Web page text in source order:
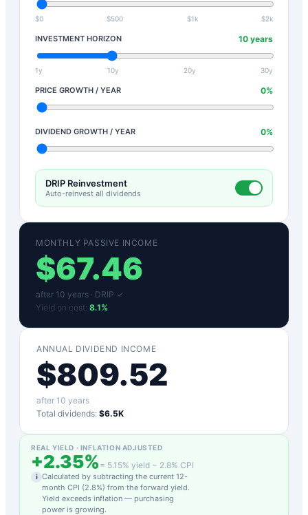
$0 $500 $1k $2k
INVESTMENT HORIZON 10 years
1y 10y 20y 30y
PRICE GROWTH / YEAR 0%
DIVIDEND GROWTH / YEAR 0%
DRIP Reinvestment
Auto-reinvest all dividends
MONTHLY PASSIVE INCOME
$67.46
after 10 years · DRIP ✓
Yield on cost: 8.1%
ANNUAL DIVIDEND INCOME
$809.52
after 10 years
Total dividends: $6.5K
REAL YIELD · INFLATION ADJUSTED
+2.35% = 5.15% yield − 2.8% CPI
i Calculated by subtracting the current 12-
month CPI (2.8%) from the forward yield.
Yield exceeds inflation — purchasing
power is growing.